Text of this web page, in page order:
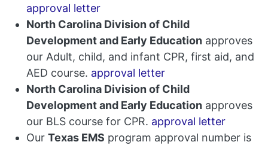
approval letter
North Carolina Division of Child
Development and Early Education approves
our Adult, child, and infant CPR, first aid, and
AED course. approval letter
North Carolina Division of Child
Development and Early Education approves
our BLS course for CPR. approval letter
Our Texas EMS program approval number is